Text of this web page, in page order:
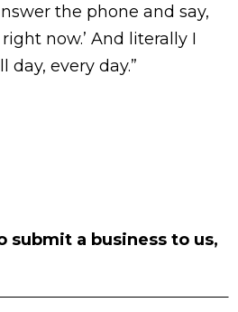
the phone and say,
now.’ And literally I
every day.”
submit a business to us,